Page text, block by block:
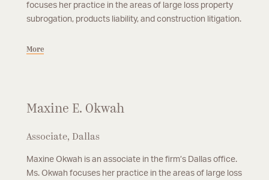
focuses her practice in the areas of large loss property
subrogation, products liability, and construction litigation.
More
Maxine E. Okwah
Associate, Dallas
Maxine Okwah is an associate in the firm’s Dallas office.
Ms. Okwah focuses her practice in the areas of large loss